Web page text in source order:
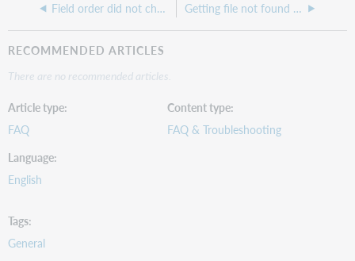
Field order did not change after index in Responsive site Getting file not found message but you can see the item in the admin section
RECOMMENDED ARTICLES
There are no recommended articles.
Article type
FAQ
Content type
FAQ & Troubleshooting
Language
English
Tags
General